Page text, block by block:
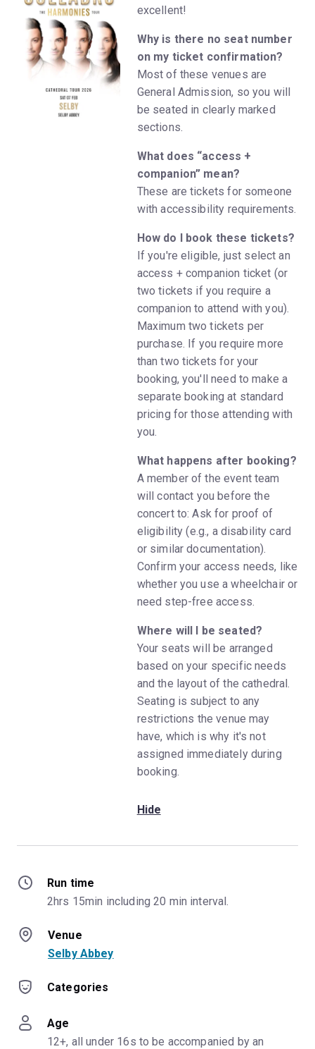
excellent!
Why is there no seat number
on my ticket confirmation?
Most of these venues are
General Admission, so you will
be seated in clearly marked
sections.
What does “access +
companion” mean?
These are tickets for someone
with accessibility requirements.
How do I book these tickets?
If you're eligible, just select an
access + companion ticket (or
two tickets if you require a
companion to attend with you).
Maximum two tickets per
purchase. If you require more
than two tickets for your
booking, you'll need to make a
separate booking at standard
pricing for those attending with
you.
What happens after booking?
A member of the event team
will contact you before the
concert to: Ask for proof of
eligibility (e.g., a disability card
or similar documentation).
Confirm your access needs, like
whether you use a wheelchair or
need step-free access.
Where will I be seated?
Your seats will be arranged
based on your specific needs
and the layout of the cathedral.
Seating is subject to any
restrictions the venue may
have, which is why it's not
assigned immediately during
booking.
Hide
Run time
2hrs 15min including 20 min interval.
Venue
Selby Abbey
Categories
Age
12+, all under 16s to be accompanied by an